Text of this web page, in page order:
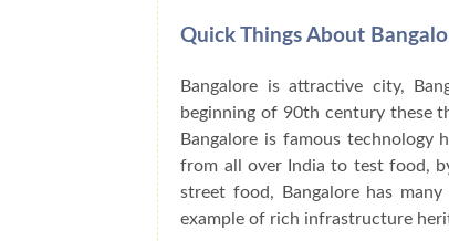
Quick Things About
Bangalore is attractive city,
beginning of 90th century these
Bangalore is famous technology
from all over India to test food,
street food, Bangalore has
example of rich infrastructure